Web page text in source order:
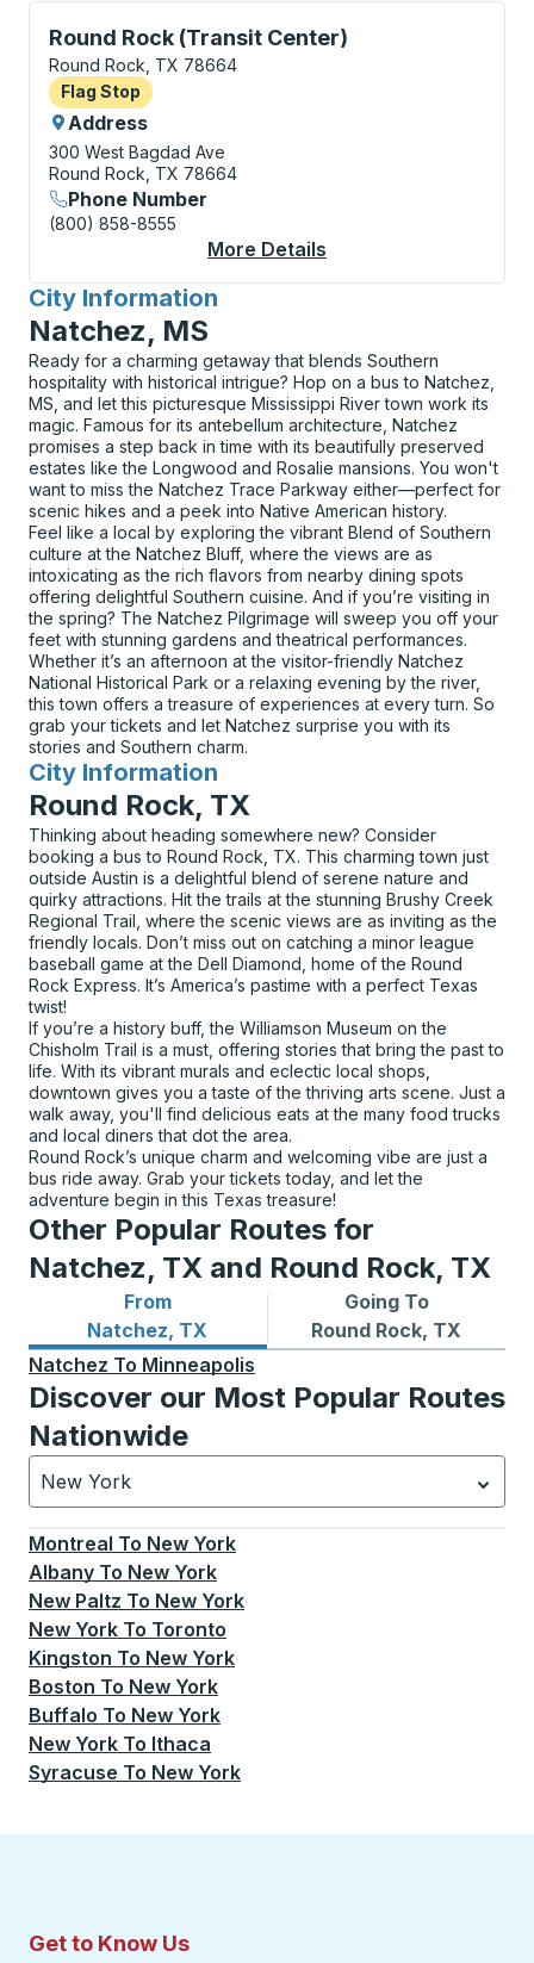
Round Rock (Transit Center)
Flag Stop, use arrow keys or tab to explore more
Round Rock, TX 78664
Flag Stop
Flag Stop
Address
300 West Bagdad Ave
Round Rock, TX 78664
Phone Number
(800) 858-8555
More Details
City Information
for
Natchez, MS
Ready for a charming getaway that blends Southern
hospitality with historical intrigue? Hop on a bus to Natchez,
MS, and let this picturesque Mississippi River town work its
magic. Famous for its antebellum architecture, Natchez
promises a step back in time with its beautifully preserved
estates like the Longwood and Rosalie mansions. You won't
want to miss the Natchez Trace Parkway either—perfect for
scenic hikes and a peek into Native American history.
Feel like a local by exploring the vibrant Blend of Southern
culture at the Natchez Bluff, where the views are as
intoxicating as the rich flavors from nearby dining spots
offering delightful Southern cuisine. And if you’re visiting in
the spring? The Natchez Pilgrimage will sweep you off your
feet with stunning gardens and theatrical performances.
Whether it’s an afternoon at the visitor-friendly Natchez
National Historical Park or a relaxing evening by the river,
this town offers a treasure of experiences at every turn. So
grab your tickets and let Natchez surprise you with its
stories and Southern charm.
City Information
for
Round Rock, TX
Thinking about heading somewhere new? Consider
booking a bus to Round Rock, TX. This charming town just
outside Austin is a delightful blend of serene nature and
quirky attractions. Hit the trails at the stunning Brushy Creek
Regional Trail, where the scenic views are as inviting as the
friendly locals. Don’t miss out on catching a minor league
baseball game at the Dell Diamond, home of the Round
Rock Express. It’s America’s pastime with a perfect Texas
twist!
If you’re a history buff, the Williamson Museum on the
Chisholm Trail is a must, offering stories that bring the past to
life. With its vibrant murals and eclectic local shops,
downtown gives you a taste of the thriving arts scene. Just a
walk away, you'll find delicious eats at the many food trucks
and local diners that dot the area.
Round Rock’s unique charm and welcoming vibe are just a
bus ride away. Grab your tickets today, and let the
adventure begin in this Texas treasure!
Other Popular Routes for
Natchez, TX and Round Rock, TX
From
Natchez, TX
Bus routes from Natchez, TX
Going To
Round Rock, TX
Bus routes to Round Rock,
Natchez To Minneapolis
Discover our Most Popular Routes
Nationwide
New York
Currently selected: New York.Select is focused.
Montreal To New York
Albany To New York
New Paltz To New York
New York To Toronto
Kingston To New York
Boston To New York
Buffalo To New York
New York To Ithaca
Syracuse To New York
Get to Know Us